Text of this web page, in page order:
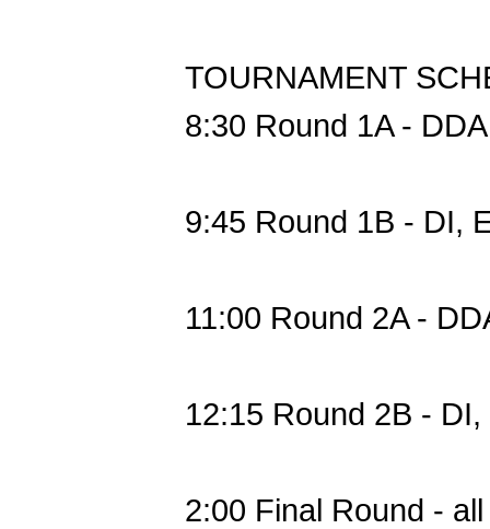
TOURNAMENT
8:30 Round 1A -
9:45 Round 1B - DI,
11:00 Round 2A -
12:15 Round 2B -
2:00 Final Round -